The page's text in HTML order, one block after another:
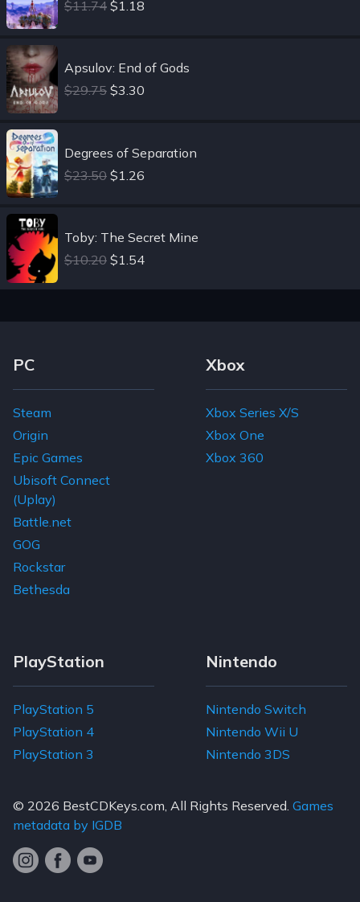
$11.74 $1.18
Apsulov: End of Gods
$29.75 $3.30
Degrees of Separation
$23.50 $1.26
Toby: The Secret Mine
$10.20 $1.54
Footer Navigation Links
PC
Steam
Origin
Epic Games
Ubisoft Connect
(Uplay)
Battle.net
GOG
Rockstar
Bethesda
Xbox
Xbox Series X/S
Xbox One
Xbox 360
PlayStation
PlayStation 5
PlayStation 4
PlayStation 3
Nintendo
Nintendo Switch
Nintendo Wii U
Nintendo 3DS
© 2026 BestCDKeys.com , All Rights Reserved. Games
metadata by IGDB